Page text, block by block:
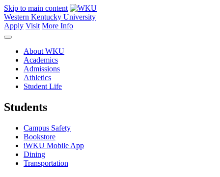
Skip to main content
Western Kentucky University
Apply Visit More Info
About WKU
Academics
Admissions
Athletics
Student Life
Students
Campus Safety
Bookstore
iWKU Mobile App
Dining
Transportation